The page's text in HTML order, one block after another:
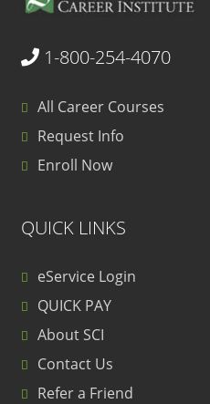
1-800-254-4070
All Career Courses
Request Info
Enroll Now
QUICK LINKS
eService Login
QUICK PAY
About SCI
Contact Us
Refer a Friend